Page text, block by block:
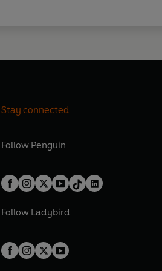
Stay connected
Follow Penguin
Follow Ladybird